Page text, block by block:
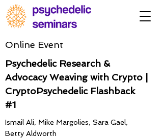
Online Event
Psychedelic Research &
Advocacy Weaving with Crypto |
CryptoPsychedelic Flashback
#1
Ismail Ali, Mike Margolies, Sara Gael,
Betty Aldworth